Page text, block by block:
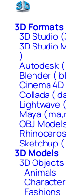
Skip
content3D Formats
3D Studio
3D Studio
)
Autodesk
Blender (
Cinema
Collada (
Lightwave
Maya (
OBJ
Sketchup (
3D Models
3D Objects
Animals
Fashions